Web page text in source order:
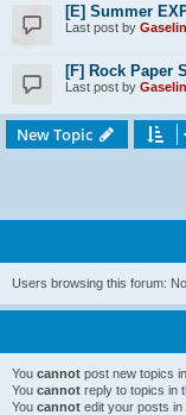
[E] Summer
Last post by
[F] Rock Paper
Last post by
New Topic
Users browsing this forum:
You cannot post new topics
You cannot reply to topics in
You cannot edit your posts in